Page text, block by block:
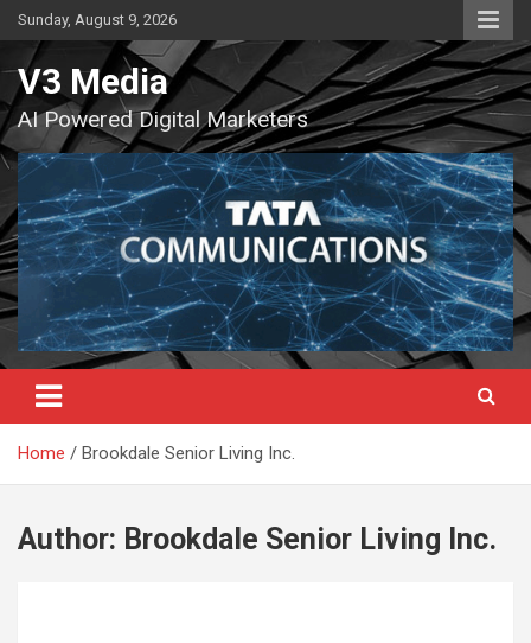
Skip
to
content
Sunday, August 9, 2026
V3 Media
AI Powered Digital Marketers
Home Brookdale Senior Living Inc.
Author: Brookdale Senior Living Inc.